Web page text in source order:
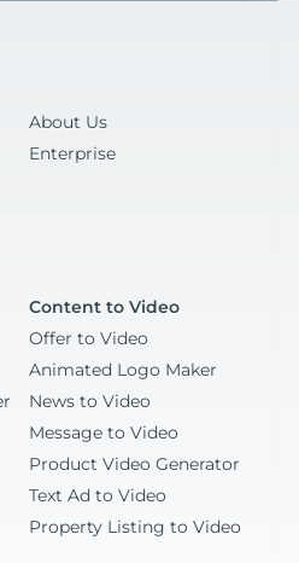
About Us
Enterprise
Content to Video
Offer to Video
Animated Logo Maker
News to Video
Message to Video
Product Video Generator
Text Ad to Video
Property Listing to Video